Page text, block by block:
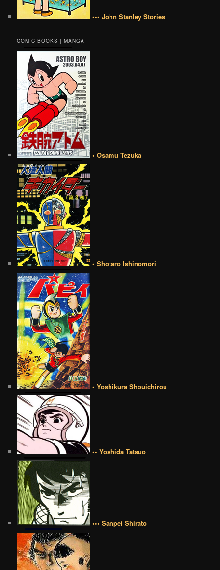
••• John Stanley Stories
COMIC BOOKS | MANGA
• Osamu Tezuka
• Shotaro Ishinomori
• Yoshikura Shouichirou
•• Yoshida Tatsuo
••• Sanpei Shirato